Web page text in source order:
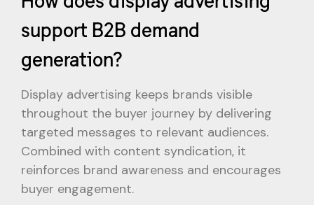
support B2B demand
generation?
Display advertising keeps brands visible
throughout the buyer journey by delivering
targeted messages to relevant audiences.
Combined with content syndication, it
reinforces brand awareness and encourages
buyer engagement.